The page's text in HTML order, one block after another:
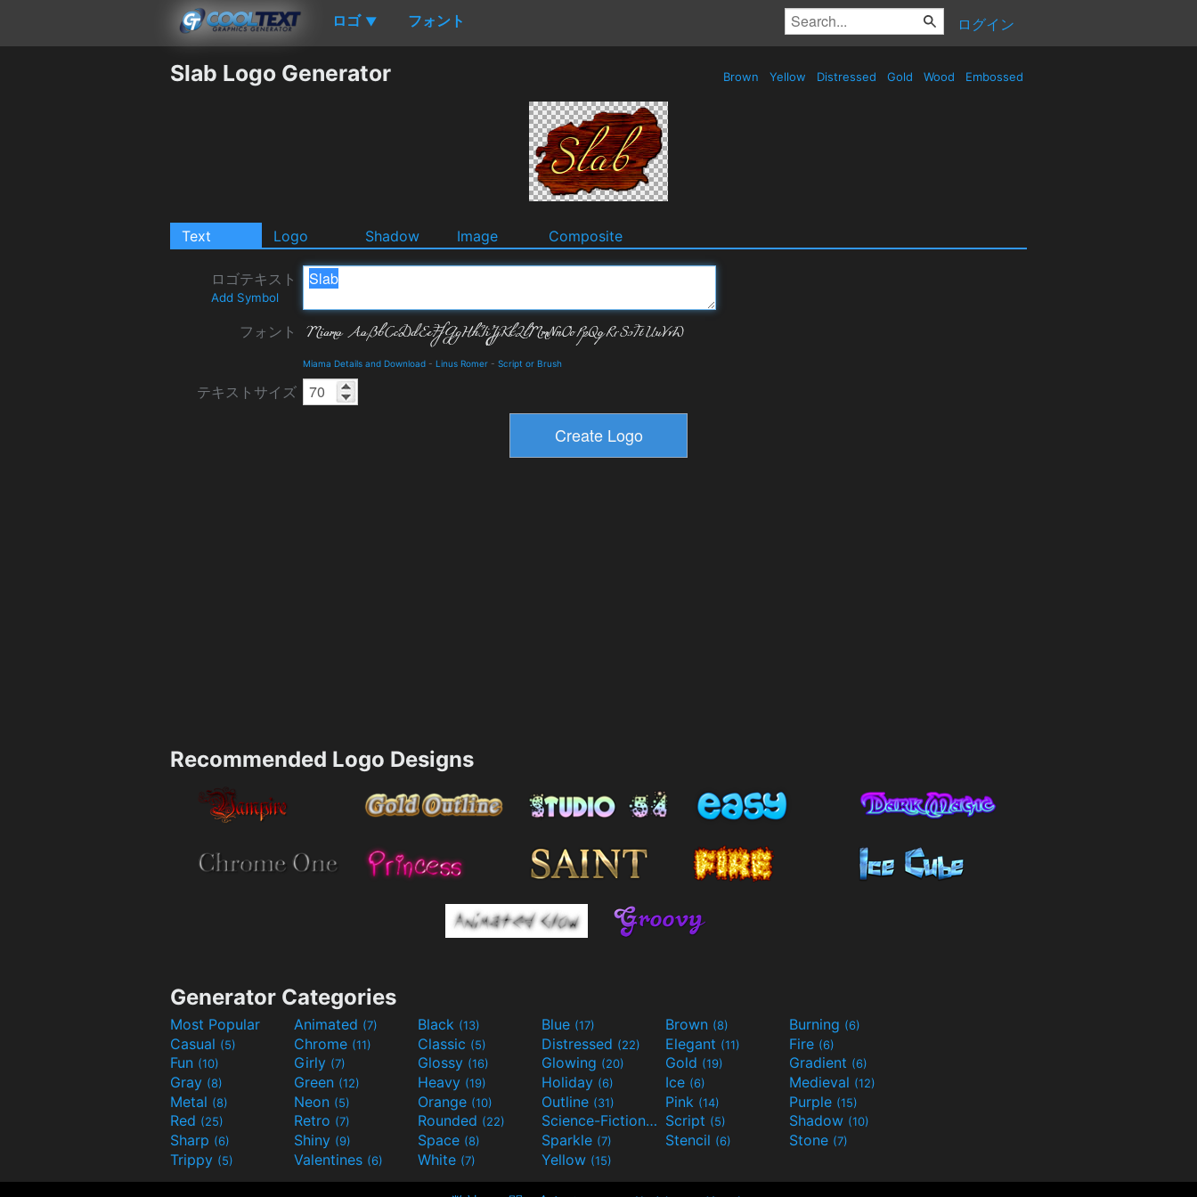
ロゴ ▼ フォント ログイン
Slab Logo Generator Brown Yellow Distressed Gold Wood Embossed
Text Logo Shadow Image Composite
ロゴテキスト
Add Symbol
フォント
Miama Details and Download - Linus Romer - Script or Brush
テキストサイズ
Recommended Logo Designs
Generator Categories
Most Popular Animated (7) Black (13) Blue (17) Brown (8) Burning (6)
Casual (5) Chrome (11) Classic (5) Distressed (22) Elegant (11) Fire (6)
Fun (10) Girly (7) Glossy (16) Glowing (20) Gold (19) Gradient (6)
Gray (8) Green (12) Heavy (19) Holiday (6) Ice (6) Medieval (12)
Metal (8) Neon (5) Orange (10) Outline (31) Pink (14) Purple (15)
Red (25) Retro (7) Rounded (22) Science-Fiction(9) Script (5) Shadow (10)
Sharp (6) Shiny (9) Space (8) Sparkle (7) Stencil (6) Stone (7)
Trippy (5) Valentines (6) White (7) Yellow (15)